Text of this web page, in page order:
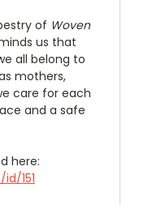
of Woven
us that
all belong to
mothers,
care for each
and a safe
here:
151